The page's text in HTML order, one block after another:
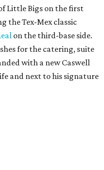
Little Bigs on the first
the Tex-Mex classic
on the third-base side.
for the catering, suite
with a new Caswell
and next to his signature